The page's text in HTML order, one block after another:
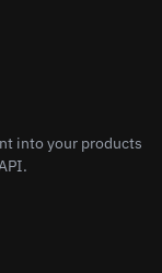
into your products